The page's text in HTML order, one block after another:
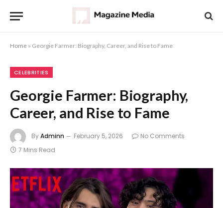
Home » Georgie Farmer: Biography, Career, and Rise to Fame
CELEBRITIES
Georgie Farmer: Biography,
Career, and Rise to Fame
ByAdminn February 5, 2026
No Comments
7 Mins Read